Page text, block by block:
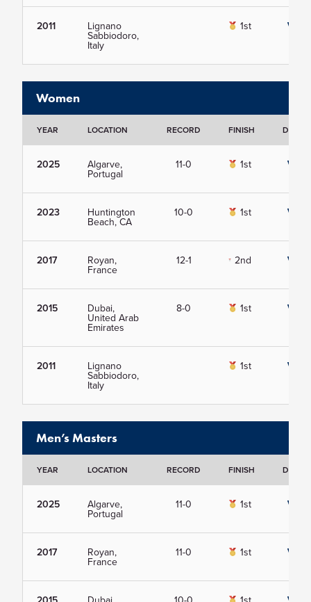
2011 Lignano
Sabbiodoro,
Italy
1st View
Women
YEAR LOCATION RECORD FINISH
2025 Algarve,
Portugal
11-0 1st View
2023 Huntington
Beach, CA
10-0 1st View
2017 Royan,
France
12-1 2nd View
2015 Dubai,
United Arab
Emirates
8-0 1st View
2011 Lignano
Sabbiodoro,
Italy
1st View
Men’s Masters
YEAR LOCATION RECORD FINISH
2025 Algarve,
Portugal
11-0 1st View
2017 Royan,
France
11-0 1st View